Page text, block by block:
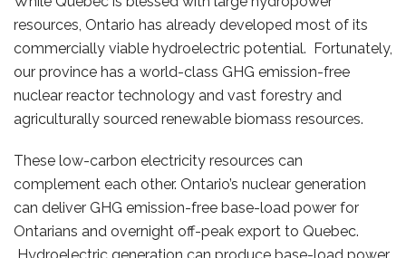
resources, Ontario has already developed most of its
commercially viable hydroelectric potential. Fortunately,
our province has a world-class GHG emission-free
nuclear reactor technology and vast forestry and
agriculturally sourced renewable biomass resources.
These low-carbon electricity resources can
complement each other. Ontario’s nuclear generation
can deliver GHG emission-free base-load power for
Ontarians and overnight off-peak export to Quebec.